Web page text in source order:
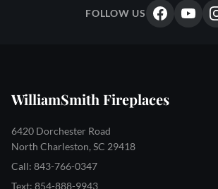
FOLLOW US
WilliamSmith Fireplaces
6420 Dorchester Road
North Charleston, SC 29418
Call: 843-766-0347
Text: 854-888-9943